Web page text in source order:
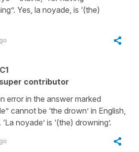
Yes, la noyade, is ‘(the)
C1
contributor
error in the answer marked
cannot be ‘the drown’ in English,
noyade’ is ‘(the) drowning’.